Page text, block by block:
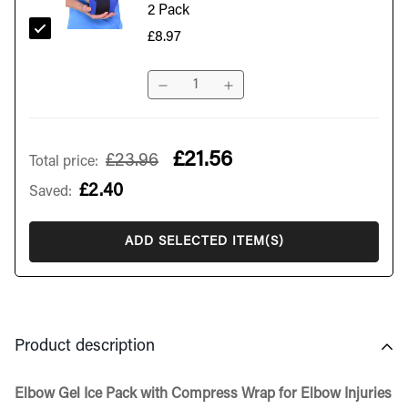
2 Pack
£8.97
Total price: £23.96 £21.56
Saved: £2.40
ADD SELECTED ITEM(S)
Product description
Elbow Gel Ice Pack with Compress Wrap for Elbow Injuries